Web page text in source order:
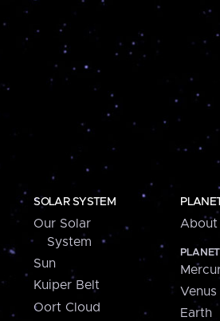
SOLAR SYSTEM
Our Solar
System
Sun
Kuiper Belt
Oort Cloud
About
Venus
Earth